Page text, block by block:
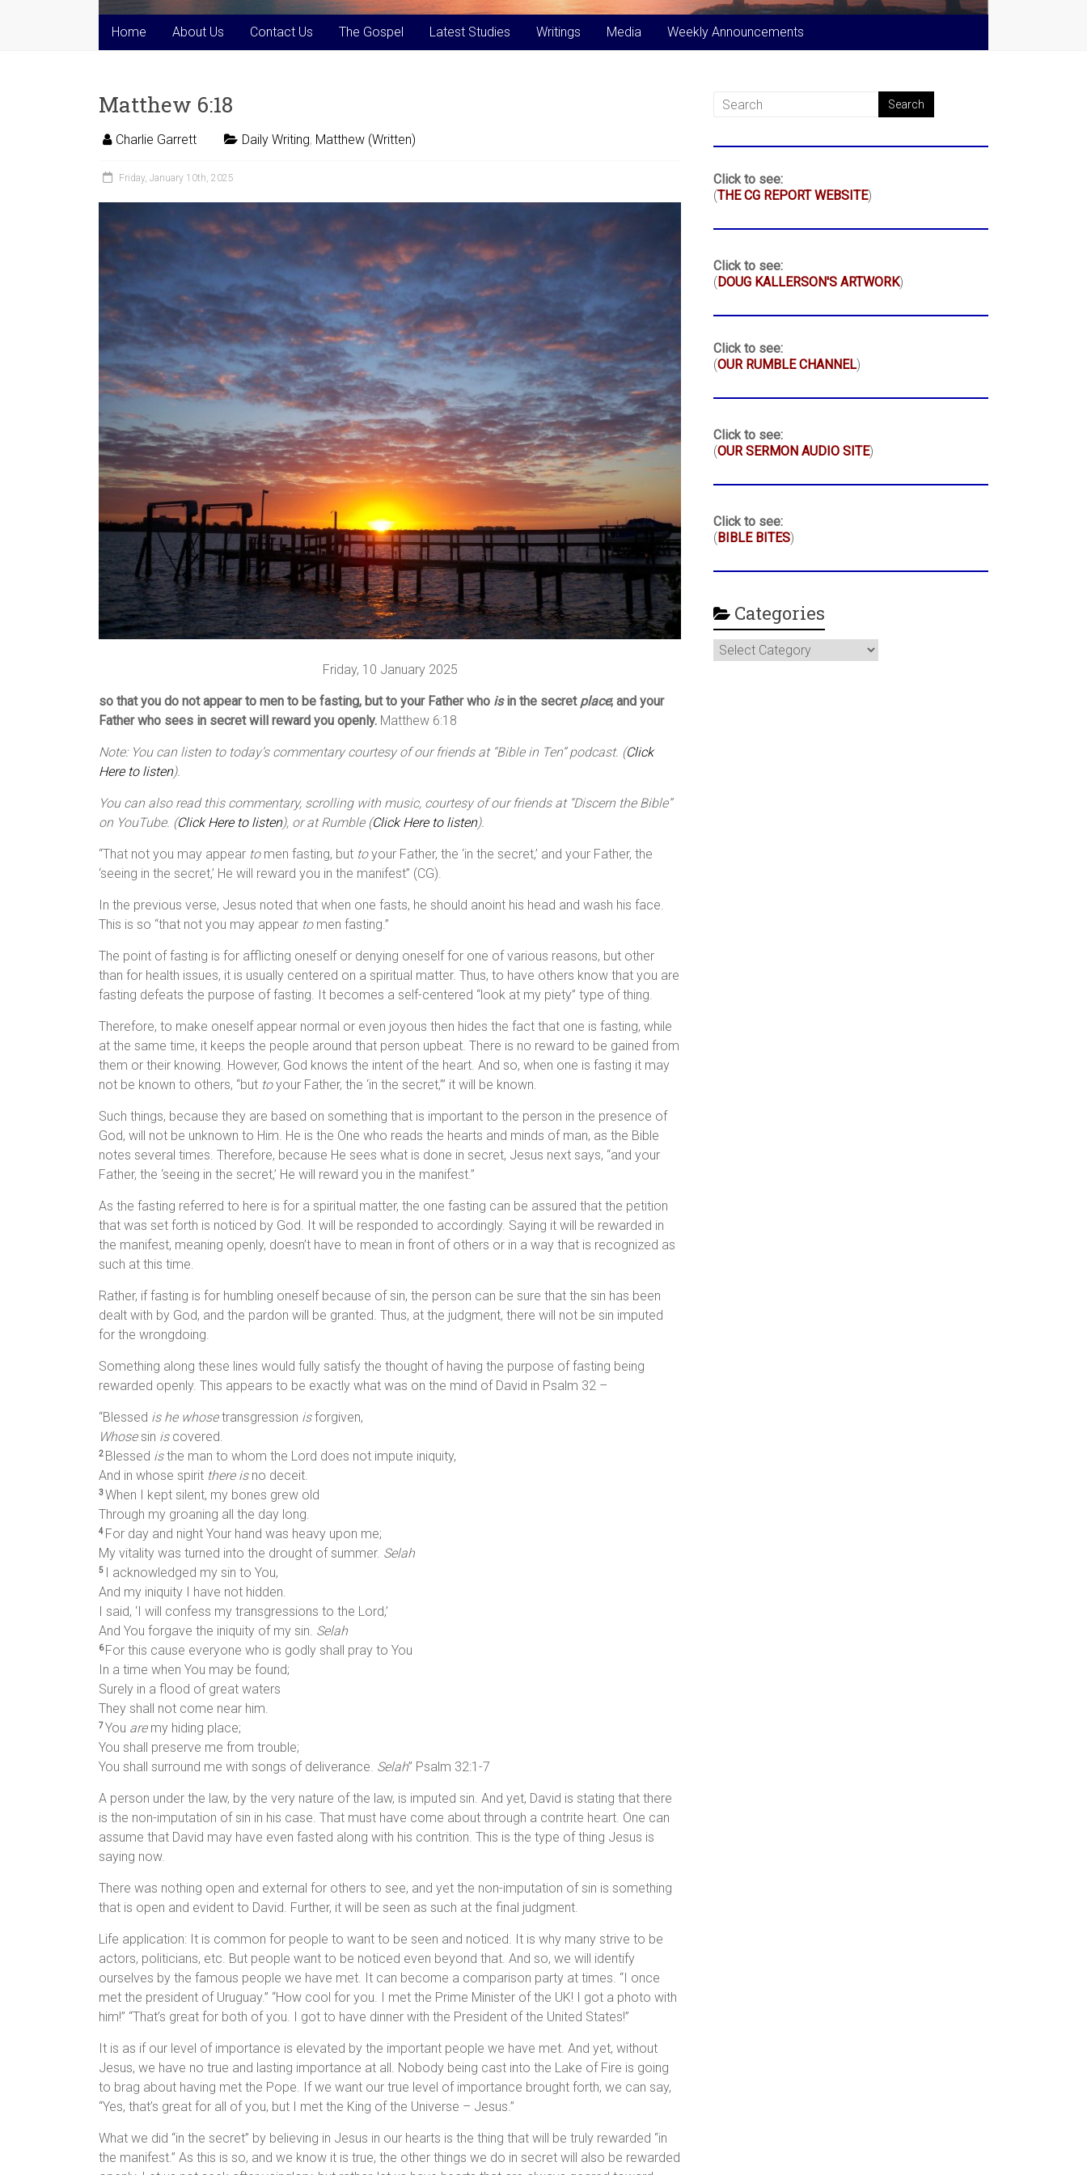
Home About Us Contact Us The Gospel Latest Studies Writings Media Weekly Announcements
Matthew 6:18
Charlie Garrett Daily Writing, Matthew (Written)
Friday, January 10th, 2025
Friday, 10 January 2025
so that you do not appear to men to be fasting, but to your Father who isin the secret place; and your
Father who sees in secret will reward you openly. Matthew 6:18
Note: You can listen to today’s commentary courtesy of our friends at “Bible in Ten” podcast. (Click
Here to listen).
You can also read this commentary, scrolling with music, courtesy of our friends at “Discern the Bible”
on YouTube. (Click Here to listen), or at Rumble (Click Here to listen).
“That not you may appear tomen fasting, but toyour Father, the ‘in the secret,’ and your Father, the
‘seeing in the secret,’ He will reward you in the manifest” (CG).
In the previous verse, Jesus noted that when one fasts, he should anoint his head and wash his face.
This is so “that not you may appear tomen fasting.”
The point of fasting is for afflicting oneself or denying oneself for one of various reasons, but other
than for health issues, it is usually centered on a spiritual matter. Thus, to have others know that you are
fasting defeats the purpose of fasting. It becomes a self-centered “look at my piety” type of thing.
Therefore, to make oneself appear normal or even joyous then hides the fact that one is fasting, while
at the same time, it keeps the people around that person upbeat. There is no reward to be gained from
them or their knowing. However, God knows the intent of the heart. And so, when one is fasting it may
not be known to others, “but toyour Father, the ‘in the secret,’” it will be known.
Such things, because they are based on something that is important to the person in the presence of
God, will not be unknown to Him. He is the One who reads the hearts and minds of man, as the Bible
notes several times. Therefore, because He sees what is done in secret, Jesus next says, “and your
Father, the ‘seeing in the secret,’ He will reward you in the manifest.”
As the fasting referred to here is for a spiritual matter, the one fasting can be assured that the petition
that was set forth is noticed by God. It will be responded to accordingly. Saying it will be rewarded in
the manifest, meaning openly, doesn’t have to mean in front of others or in a way that is recognized as
such at this time.
Rather, if fasting is for humbling oneself because of sin, the person can be sure that the sin has been
dealt with by God, and the pardon will be granted. Thus, at the judgment, there will not be sin imputed
for the wrongdoing.
Something along these lines would fully satisfy the thought of having the purpose of fasting being
rewarded openly. This appears to be exactly what was on the mind of David in Psalm 32 –
“Blessed is he whosetransgression isforgiven,
Whosesin iscovered.
2 Blessed isthe man to whom the Lord does not impute iniquity,
And in whose spirit there isno deceit.
3When I kept silent, my bones grew old
Through my groaning all the day long.
4 For day and night Your hand was heavy upon me;
My vitality was turned into the drought of summer. Selah
5 I acknowledged my sin to You,
And my iniquity I have not hidden.
I said, ‘I will confess my transgressions to the Lord,’
And You forgave the iniquity of my sin. Selah
6For this cause everyone who is godly shall pray to You
In a time when You may be found;
Surely in a flood of great waters
They shall not come near him.
7You aremy hiding place;
You shall preserve me from trouble;
You shall surround me with songs of deliverance. Selah” Psalm 32:1-7
A person under the law, by the very nature of the law, is imputed sin. And yet, David is stating that there
is the non-imputation of sin in his case. That must have come about through a contrite heart. One can
assume that David may have even fasted along with his contrition. This is the type of thing Jesus is
saying now.
There was nothing open and external for others to see, and yet the non-imputation of sin is something
that is open and evident to David. Further, it will be seen as such at the final judgment.
Life application: It is common for people to want to be seen and noticed. It is why many strive to be
actors, politicians, etc. But people want to be noticed even beyond that. And so, we will identify
ourselves by the famous people we have met. It can become a comparison party at times. “I once
met the president of Uruguay.” “How cool for you. I met the Prime Minister of the UK! I got a photo with
him!” “That’s great for both of you. I got to have dinner with the President of the United States!”
It is as if our level of importance is elevated by the important people we have met. And yet, without
Jesus, we have no true and lasting importance at all. Nobody being cast into the Lake of Fire is going
to brag about having met the Pope. If we want our true level of importance brought forth, we can say,
“Yes, that’s great for all of you, but I met the King of the Universe – Jesus.”
What we did “in the secret” by believing in Jesus in our hearts is the thing that will be truly rewarded “in
the manifest.” As this is so, and we know it is true, the other things we do in secret will also be rewarded
Click to see:
(THE CG REPORT WEBSITE)
Click to see:
(DOUG KALLERSON'S ARTWORK)
Click to see:
(OUR RUMBLE CHANNEL)
Click to see:
(OUR SERMON AUDIO SITE)
Click to see:
(BIBLE BITES)
Categories
Categories